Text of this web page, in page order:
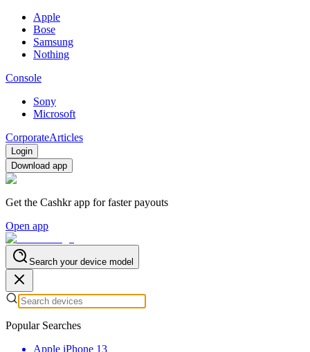
Apple
Bose
Samsung
Nothing
Console
Sony
Microsoft
CorporateArticles
Login
Download app
Get the Cashkr app for faster payouts
Open app
Search your device model
Popular Searches
Apple iPhone 13